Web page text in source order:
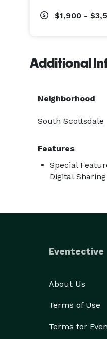
$1,900 -
Additional
Neighborhood
South Scottsdale
Features
Special
Digital
Eventective
About Us
Terms of Use
Terms for